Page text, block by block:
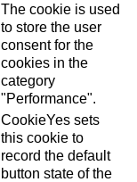
The cookie is used
to store the user
consent for the
cookies in the
category
"Performance".
CookieYes sets
this cookie to
record the default
button state of the